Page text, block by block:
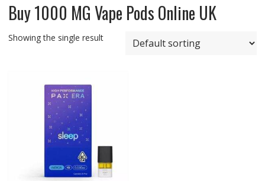
Buy 1000 MG Vape Pods Online UK
Showing the single result